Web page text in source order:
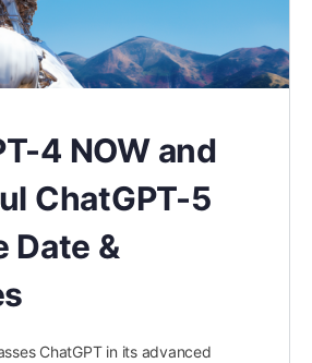
4 NOW and
ChatGPT-5
Date &
ChatGPT in its advanced